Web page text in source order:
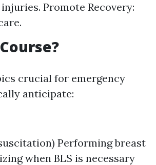
Promote Recovery:
crucial for emergency
anticipate:
Performing breast
when BLS is necessary